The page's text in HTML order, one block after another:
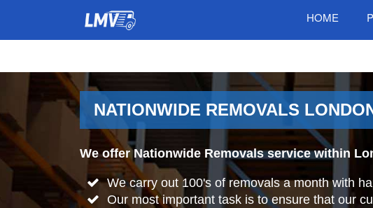
HOME
NATIONWIDE REMOVALS
We offer Nationwide Removals service within
We carry out 100's of removals a month with
Our most important task is to ensure that our